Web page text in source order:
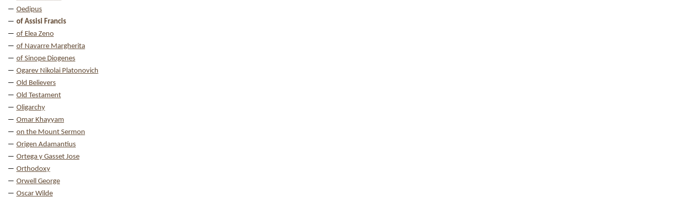
Oedipus
of Assisi Francis
of Elea Zeno
of Navarre Margherita
of Sinope Diogenes
Ogarev Nikolai Platonovich
Old Believers
Old Testament
Oligarchy
Omar Khayyam
on the Mount Sermon
Origen Adamantius
Ortega y Gasset Jose
Orthodoxy
Orwell George
Oscar Wilde